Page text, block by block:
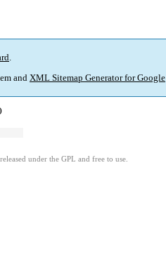
.
and XML Sitemap Generator for Google
under the GPL and free to use.